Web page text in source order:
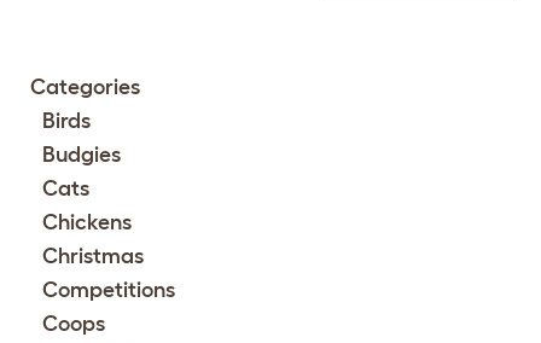
Categories
Birds
Budgies
Cats
Chickens
Christmas
Competitions
Coops